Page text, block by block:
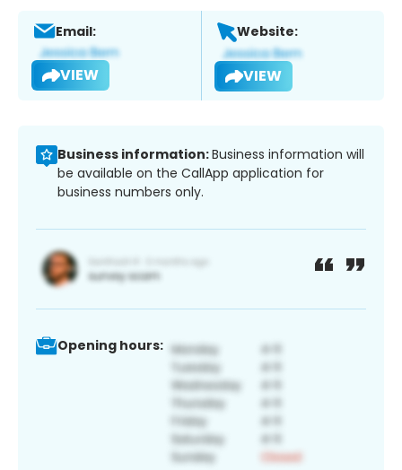
Email:
VIEW
Website:
VIEW
Business information:Business information will
be available on the CallApp application for
business numbers only.
Opening hours: